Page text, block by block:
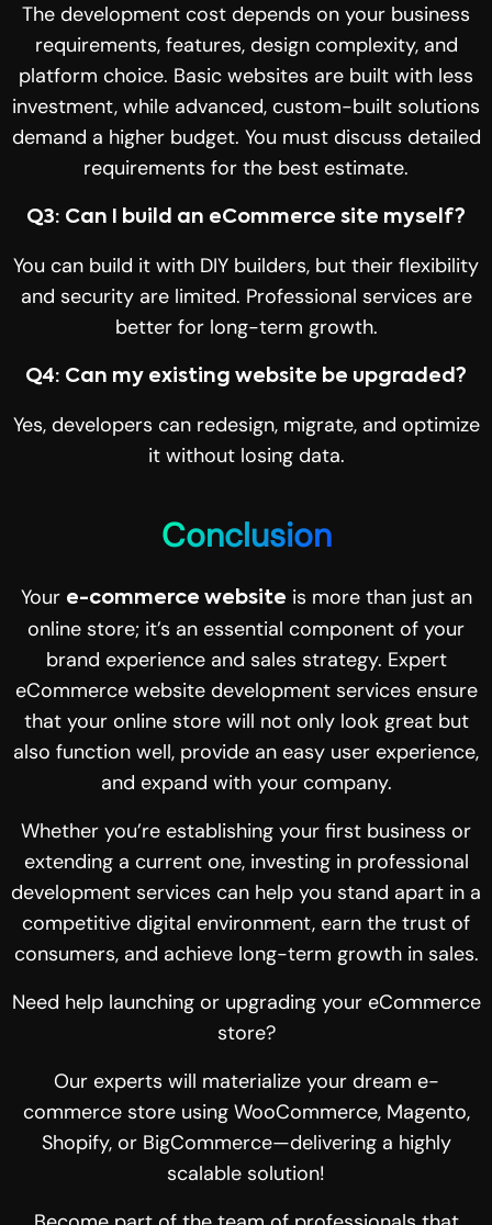
The development cost depends on your business
requirements, features, design complexity, and
platform choice. Basic websites are built with less
investment, while advanced, custom-built solutions
demand a higher budget. You must discuss detailed
requirements for the best estimate.
Q3: Can I build an eCommerce site myself?
You can build it with DIY builders, but their flexibility
and security are limited. Professional services are
better for long-term growth.
Q4: Can my existing website be upgraded?
Yes, developers can redesign, migrate, and optimize
it without losing data.
Conclusion
Your e-commerce website is more than just an
online store; it’s an essential component of your
brand experience and sales strategy. Expert
eCommerce website development services ensure
that your online store will not only look great but
also function well, provide an easy user experience,
and expand with your company.
Whether you’re establishing your first business or
extending a current one, investing in professional
development services can help you stand apart in a
competitive digital environment, earn the trust of
consumers, and achieve long-term growth in sales.
Need help launching or upgrading your eCommerce
store?
Our experts will materialize your dream e-
commerce store using WooCommerce, Magento,
Shopify, or BigCommerce—delivering a highly
scalable solution!